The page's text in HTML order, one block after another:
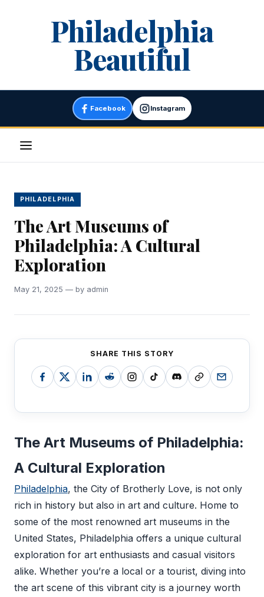
Philadelphia
Beautiful
Facebook Instagram
Menu
PHILADELPHIA
The Art Museums of
Philadelphia: A Cultural
Exploration
May 21, 2025 — by admin
SHARE THIS STORY
The Art Museums of Philadelphia:
A Cultural Exploration
Philadelphia, the City of Brotherly Love, is not only
rich in history but also in art and culture. Home to
some of the most renowned art museums in the
United States, Philadelphia offers a unique cultural
exploration for art enthusiasts and casual visitors
alike. Whether you’re a local or a tourist, diving into
the art scene of this vibrant city is a journey worth